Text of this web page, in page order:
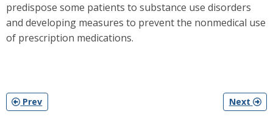
predispose some patients to substance use disorders
and developing measures to prevent the nonmedical use
of prescription medications.
Prev Next